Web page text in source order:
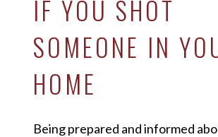
IF YOU SHOT
SOMEONE IN
HOME
Being prepared and informed